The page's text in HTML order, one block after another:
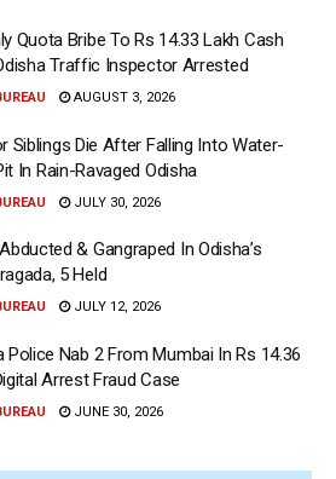
Quota Bribe To Rs 14.33 Lakh Cash
Traffic Inspector Arrested
AUGUST 3, 2026
Siblings Die After Falling Into Water-
In Rain-Ravaged Odisha
JULY 30, 2026
& Gangraped In Odisha’s
5 Held
JULY 12, 2026
Police Nab 2 From Mumbai In Rs 14.36
Arrest Fraud Case
JUNE 30, 2026